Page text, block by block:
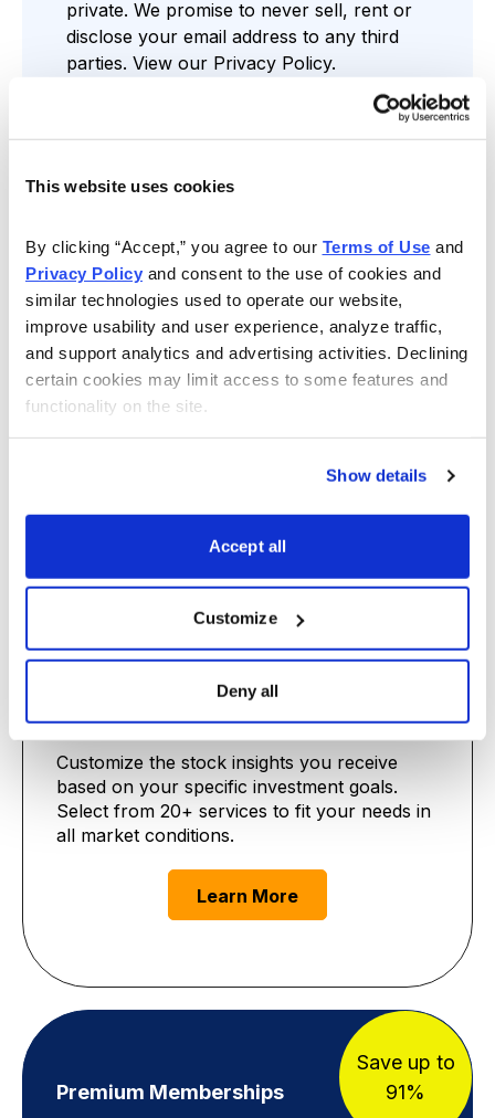
This website uses cookies
By clicking “Accept,” you agree to our Terms of Use
Privacy Policy and consent to the use of cookies and
similar technologies used to operate our website,
improve usability and user experience, analyze traffic,
and support analytics and advertising activities. Declining
certain cookies may limit access to some features and
functionality on the site.
Show details
Accept all
Customize
Deny all
private. We promise to never sell, rent or
disclose your email address to any third
parties. View our Privacy Policy.
Free Resources
Gain access to regular stock news,
assessments and more through our Cabot
Wealth Daily Newsletter, comprehensive
reports, analyst-led webinars and weekly
Premium Advisories
Customize the stock insights you receive
based on your specific investment goals.
Select from 20+ services to fit your needs in
all market conditions.
Learn More
Save up to
91%
Premium Memberships